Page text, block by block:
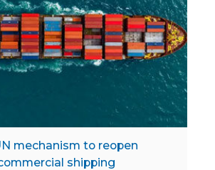
mechanism to reopen
shipping